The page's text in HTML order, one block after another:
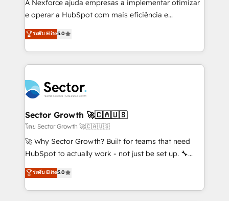
lo que construimos juntos. Porque crecer sin orden
Operamos en Colombia, Perú, México, Ecuador,
Chile, Panamá, Bolivia, Argentina y República
B2B. ✅ Crece con orden. Crece con Grows.
A Nexforce ajuda empresas a implementar otimizar
e operar a HubSpot com mais eficiência e
previsibilidade de receita. Combinamos Revenue
Operations (RevOps) e Inteligência Artificial para
estruturar processos integrar sistemas organizar
dados e automatizar operações. O objetivo é
operacional de receita conectando equipes
tecnologia e dados em uma operação integrada.
Também somos distribuidores oficiais da HubSpot
e de mais de 150 softwares globais permitindo
contratar e pagar a HubSpot em reais com nota
fiscal no Brasil e gerar economia de até 50% na
Oferecemos ainda agentes de IA especializados em
HubSpot que automatizam tarefas executam rotinas
ระดับ Elite5.0
Sector Growth 🚀🇨🇦🇺🇸
โดย Sector Growth 🚀🇨🇦🇺🇸
🚀 Why Sector Growth? Built for teams that need
HubSpot to actually work - not just be set up. 🔧
HubSpot Experts: Onboarding, migrations,
automation, and training built for adoption. ⚡ Highly
Technical Execution: ERP, EMR and Custom
ระดับ Elite5.0